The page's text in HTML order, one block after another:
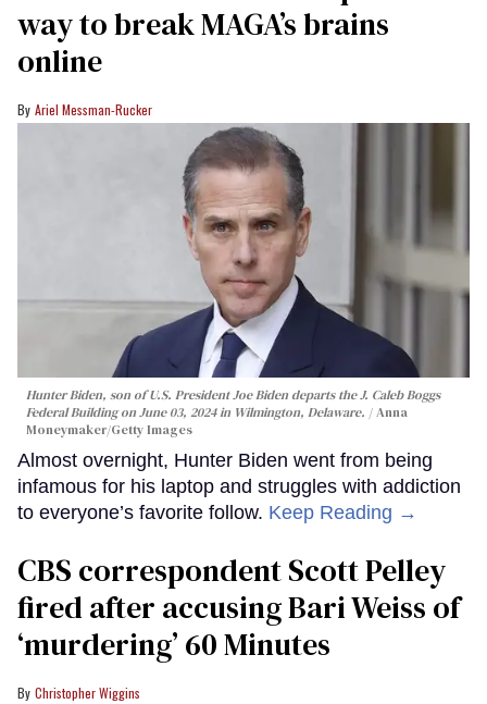
way to break MAGA’s brains
online
Ariel Messman-Rucker
Hunter Biden, son of U.S. President Joe Biden departs the J. Caleb Boggs
Federal Building on June 03, 2024 in Wilmington, Delaware.
Anna
Moneymaker/Getty Images
Almost overnight, Hunter Biden went from being
infamous for his laptop and struggles with addiction
to everyone’s favorite follow. Keep Reading →
CBS correspondent Scott Pelley
fired after accusing Bari Weiss of
‘murdering’ 60 Minutes
Christopher Wiggins